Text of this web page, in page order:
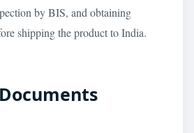
by BIS, and obtaining
shipping the product to India.